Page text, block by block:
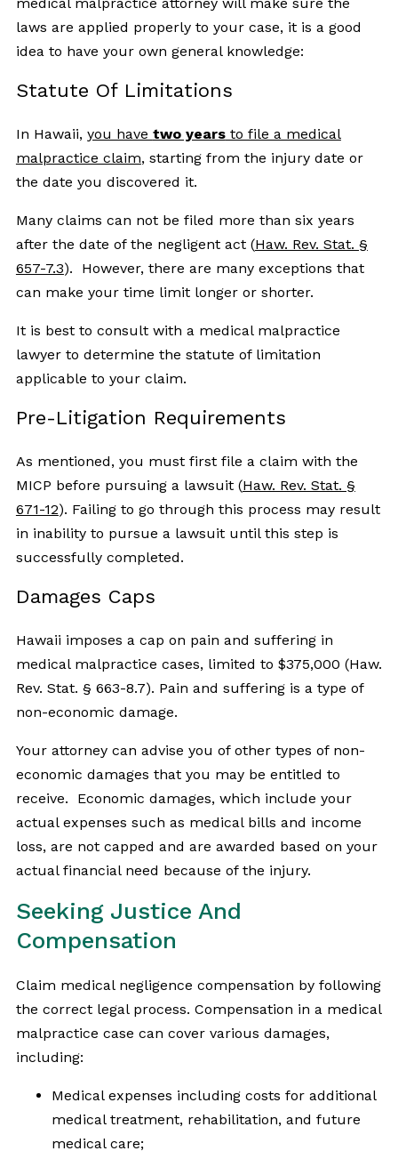
laws are applied properly to your case, it is a good
idea to have your own general knowledge:
Statute Of Limitations
In Hawaii, you have two yearsto file a medical
malpractice claim, starting from the injury date or
the date you discovered it.
Many claims can not be filed more than six years
after the date of the negligent act (Haw. Rev. Stat. §
657-7.3). However, there are many exceptions that
can make your time limit longer or shorter.
It is best to consult with a medical malpractice
lawyer to determine the statute of limitation
applicable to your claim.
Pre-Litigation Requirements
As mentioned, you must first file a claim with the
MICP before pursuing a lawsuit (Haw. Rev. Stat. §
671-12). Failing to go through this process may result
in inability to pursue a lawsuit until this step is
successfully completed.
Damages Caps
Hawaii imposes a cap on pain and suffering in
medical malpractice cases, limited to $375,000 (Haw.
Rev. Stat. § 663-8.7). Pain and suffering is a type of
non-economic damage.
Your attorney can advise you of other types of non-
economic damages that you may be entitled to
receive. Economic damages, which include your
actual expenses such as medical bills and income
loss, are not capped and are awarded based on your
actual financial need because of the injury.
Seeking Justice And
Compensation
Claim medical negligence compensation by following
the correct legal process. Compensation in a medical
malpractice case can cover various damages,
including:
Medical expenses including costs for additional
medical treatment, rehabilitation, and future
medical care;